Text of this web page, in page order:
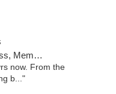
ATM
now. From the
b..."